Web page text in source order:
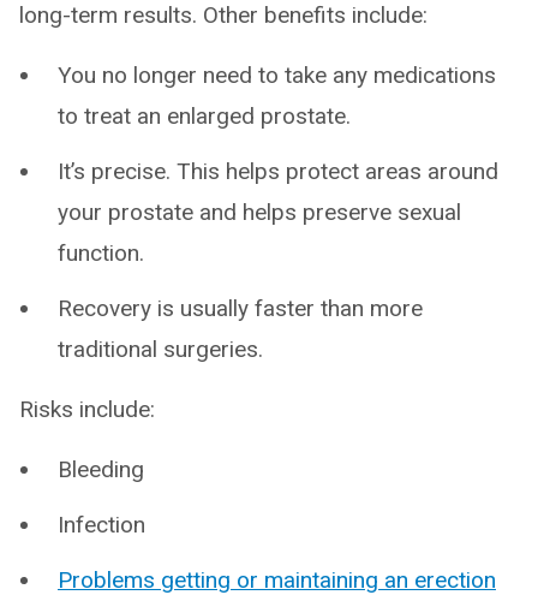
long-term results. Other benefits include:
You no longer need to take any medications
to treat an enlarged prostate.
It’s precise. This helps protect areas around
your prostate and helps preserve sexual
function.
Recovery is usually faster than more
traditional surgeries.
Risks include:
Bleeding
Infection
Problems getting or maintaining an erection